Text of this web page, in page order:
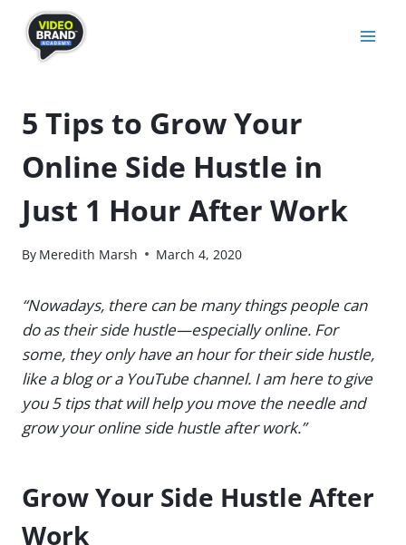
content
5 Tips to Grow Your
Online Side Hustle in
Just 1 Hour After Work
By Meredith Marsh March 4, 2020
“Nowadays, there can be many things people can
do as their side hustle—especially online. For
some, they only have an hour for their side hustle,
like a blog or a YouTube channel. I am here to give
you 5 tips that will help you move the needle and
grow your online side hustle after work.”
Grow Your Side Hustle After
Work